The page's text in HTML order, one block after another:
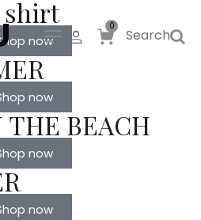
0
Search
shirt
now
now
THE BEACH
now
now